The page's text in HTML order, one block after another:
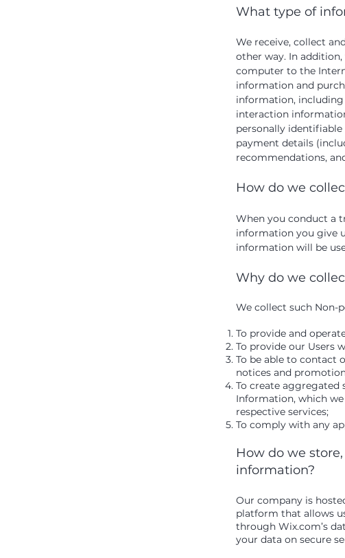
What type of
We receive, collect
other way. In
computer to the
information and
information, including
interaction
personally
payment details
recommendations,
How do we
When you conduct a
information you give
information will be
Why do we
We collect such Non-
To provide and
To provide our Users
To be able to contact
notices and
To create aggregated
Information, which
respective services;
To comply with any
How do we
information?
Our company is
platform that allows
through Wix.com’s
your data on secure